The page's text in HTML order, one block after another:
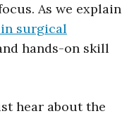
As we explain
surgical
hands-on skill
hear about the